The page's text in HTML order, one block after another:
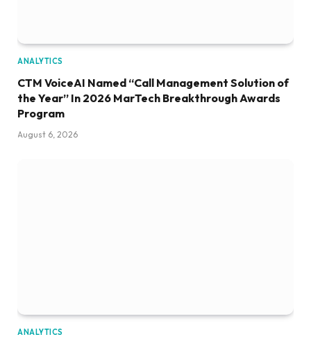
ANALYTICS
CTM VoiceAI Named “Call Management Solution of
the Year” In 2026 MarTech Breakthrough Awards
Program
August 6, 2026
ANALYTICS